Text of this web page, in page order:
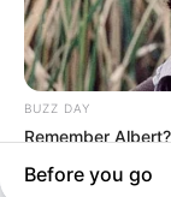
Welcome Back!
Sign in to your
Username or Email